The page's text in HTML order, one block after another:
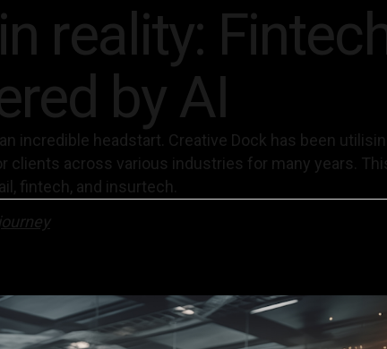
reality:
by AI
incredible headstart. Creative Dock has been
across various industries for many years.
fintech, and insurtech.‍